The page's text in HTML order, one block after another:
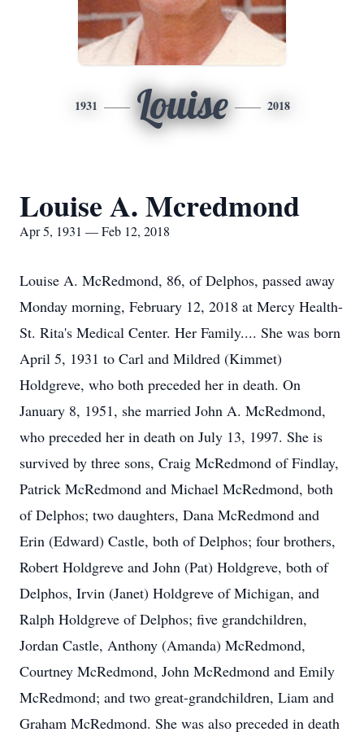
1931 Louise 2018
Louise A. Mcredmond
Apr 5, 1931 — Feb 12, 2018
Louise A. McRedmond, 86, of Delphos, passed away
Monday morning, February 12, 2018 at Mercy Health-
St. Rita's Medical Center. Her Family.... She was born
April 5, 1931 to Carl and Mildred (Kimmet)
Holdgreve, who both preceded her in death. On
January 8, 1951, she married John A. McRedmond,
who preceded her in death on July 13, 1997. She is
survived by three sons, Craig McRedmond of Findlay,
Patrick McRedmond and Michael McRedmond, both
of Delphos; two daughters, Dana McRedmond and
Erin (Edward) Castle, both of Delphos; four brothers,
Robert Holdgreve and John (Pat) Holdgreve, both of
Delphos, Irvin (Janet) Holdgreve of Michigan, and
Ralph Holdgreve of Delphos; five grandchildren,
Jordan Castle, Anthony (Amanda) McRedmond,
Courtney McRedmond, John McRedmond and Emily
McRedmond; and two great-grandchildren, Liam and
Graham McRedmond. She was also preceded in death